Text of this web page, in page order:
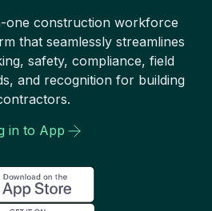
one construction workforce
that seamlessly streamlines
safety, compliance, field
and recognition for building
in to App